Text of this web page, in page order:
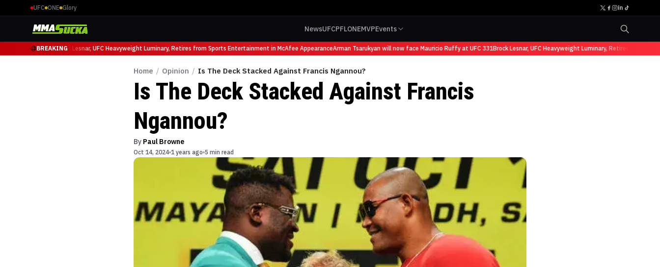
UFC ONE Glory
NewsUFCPFLONEMVPEvents
BREAKING
at UFC 331Brock Lesnar, UFC Heavyweight Luminary, Retires from Sports Entertainment in McAfee AppearanceArman Tsarukyan will now face Mauricio Ruffy at UFC 331Brock Lesnar, UFC Heavyweight Luminary, Retires from Sports
Home / Opinion / Is The Deck Stacked Against Francis Ngannou?
Is The Deck Stacked Against Francis
Ngannou?
By Paul Browne
Oct 14, 2024 1 years ago 5 min read